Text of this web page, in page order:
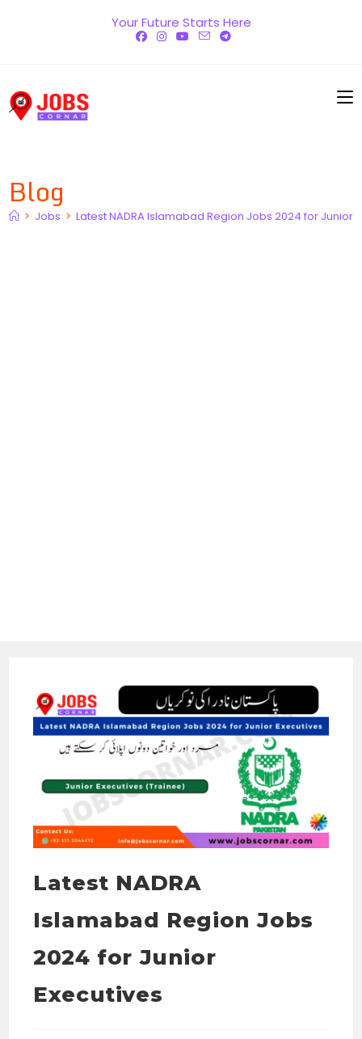
Your Future Starts Here
Blog
> Jobs > Latest NADRA Islamabad Region Jobs 2024 for Junior
Latest NADRA
Islamabad Region Jobs
2024 for Junior
Executives